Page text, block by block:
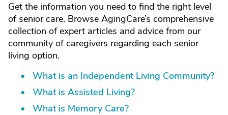
Get the information you need to find the right level
of senior care. Browse AgingCare’s comprehensive
collection of expert articles and advice from our
community of caregivers regarding each senior
living option.
What is an Independent Living Community?
What is Assisted Living?
What is Memory Care?